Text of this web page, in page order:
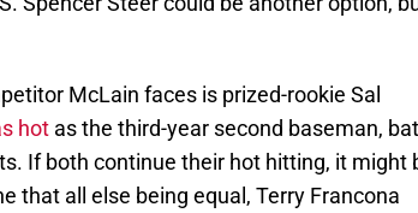
McLain faces is prized-rookie Sal
hot as the third-year second baseman,
If both continue their hot hitting, it might
that all else being equal, Terry Francona